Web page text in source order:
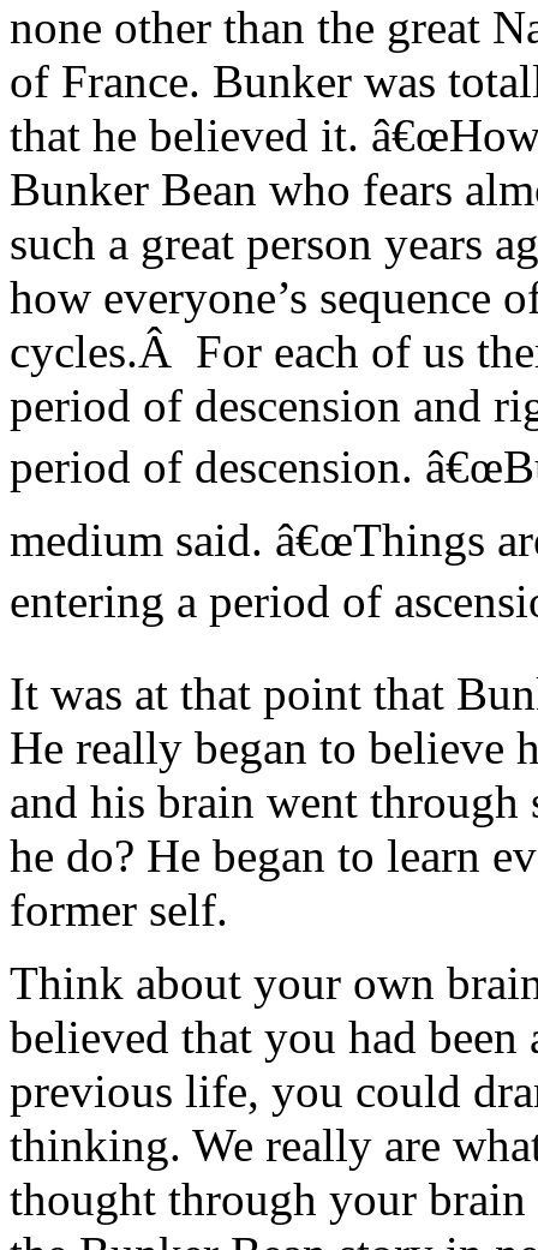
none other than the great
of France. Bunker was
that he believed it.
Bunker Bean who fears
such a great person years
how everyone’s sequence
cycles.Â For each of us
period of descension and
period of descension.
medium said. â€œThings
entering a period of
It was at that point that
He really began to believe
and his brain went through
he do? He began to learn
former self.
Think about your own
believed that you had been
previous life, you could
thinking. We really are
thought through your